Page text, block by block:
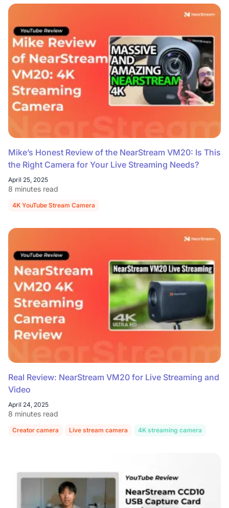
Mike’s Honest Review of the NearStream VM20: Is This
the Right Camera for Your Live Streaming Needs?
April 25, 2025
8 minutes read
4K YouTube Stream Camera
Real Review: NearStream VM20 for Live Streaming and
Video
April 24, 2025
8 minutes read
Creator camera Live stream camera 4K streaming camera